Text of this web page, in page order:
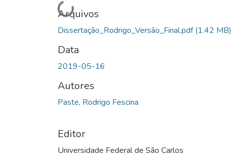
Carregando...
Arquivos
Dissertação_Rodrigo_Versão_Final.pdf(1.42 MB)
Data
2019-05-16
Autores
Paste, Rodrigo Fescina
Editor
Universidade Federal de São Carlos